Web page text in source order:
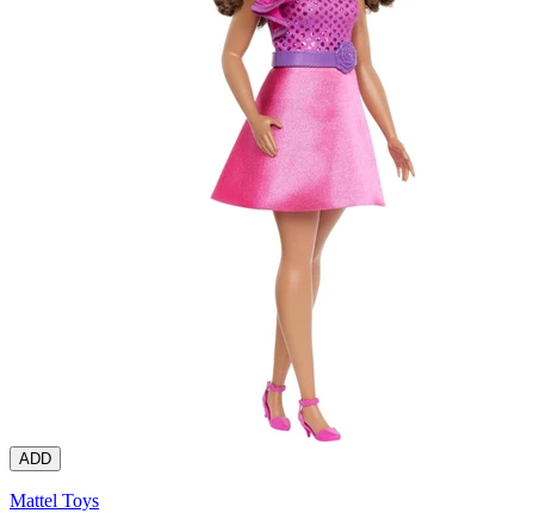
ADD
Mattel Toys